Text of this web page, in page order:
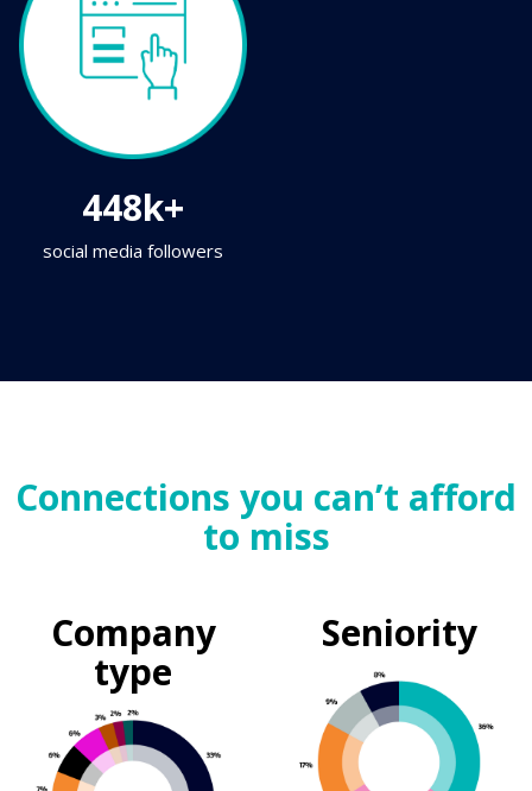
448k+
social media followers
Connections you can’t afford
to miss
Company
type
Seniority